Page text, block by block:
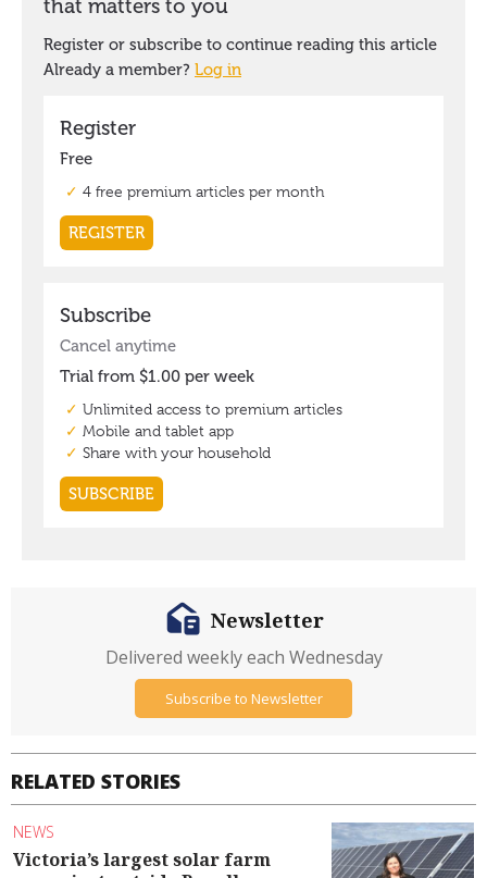
RELATED STORIES
NEWS
Victoria’s largest solar farm
Newsletter
Delivered weekly each Wednesday
Subscribe to Newsletter